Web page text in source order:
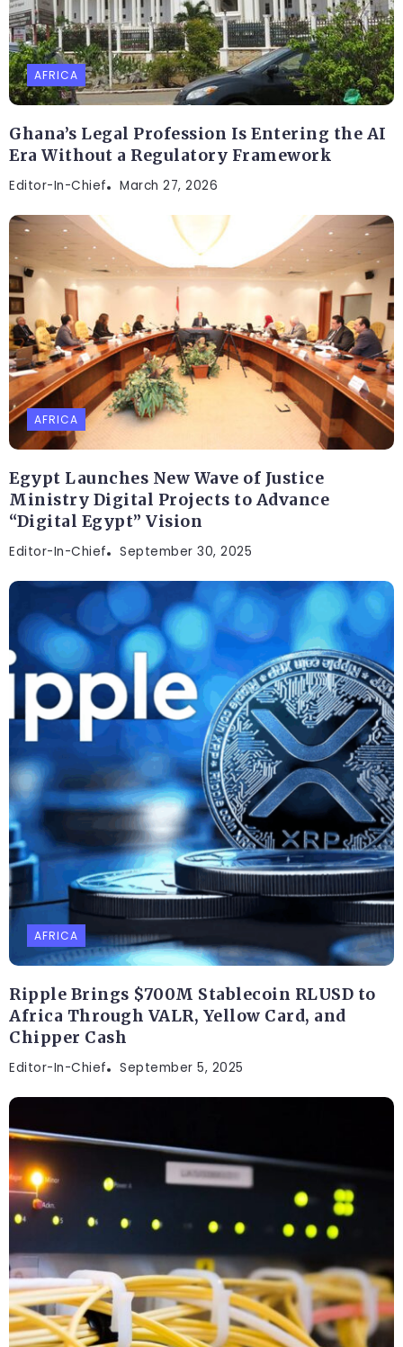
AFRICA
Ghana’s Legal Profession Is Entering the AI
Era Without a Regulatory Framework
Editor-In-Chief March 27, 2026
AFRICA
Egypt Launches New Wave of Justice
Ministry Digital Projects to Advance
“Digital Egypt” Vision
Editor-In-Chief September 30, 2025
AFRICA
Ripple Brings $700M Stablecoin RLUSD to
Africa Through VALR, Yellow Card, and
Chipper Cash
Editor-In-Chief September 5, 2025